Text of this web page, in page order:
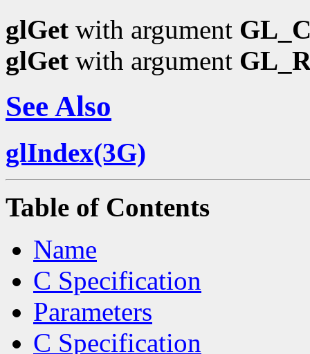
glGet with argument
glGet with argument
See Also
glIndex(3G)
Table of Contents
Name
C Specification
Parameters
C Specification